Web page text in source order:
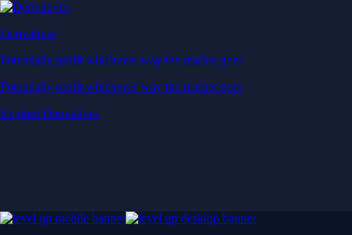
Derivatives
Potentially profit whichever way the market goes
Potentially profit whichever way the market goes
Explore Derivatives